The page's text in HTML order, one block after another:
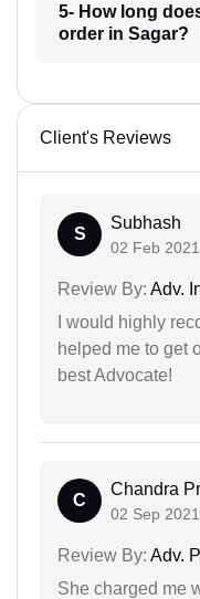
5- How long
order in Sagar?
Client's Reviews
S
Subhash
02 Feb 2021
Review By: Adv.
I would highly
helped me to get
best Advocate!
C
Chandra
02 Sep 2021
Review By: Adv.
She charged me